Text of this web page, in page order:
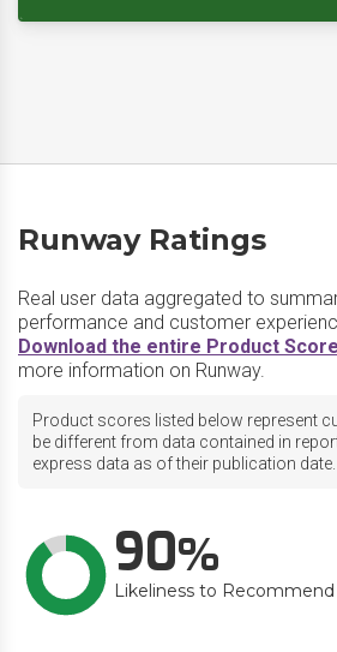
Runway Ratings
Real user data aggregated to
performance and customer
Download the entire Product
more information on Runway.
Product scores listed below represent
be different from data contained in
express data as of their publication date.
90
Likeliness to Recommend